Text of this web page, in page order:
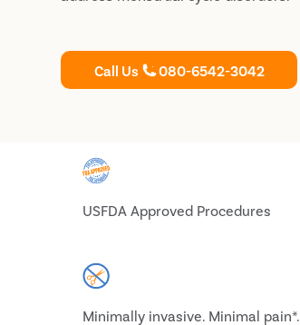
Call Us 080-6542-3042
USFDA Approved Procedures
Minimally invasive. Minimal pain*.